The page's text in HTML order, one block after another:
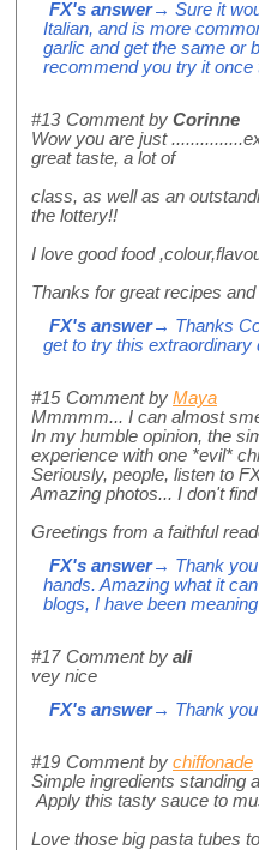
FX's answer→ Sure it
Italian, and is more
garlic and get the same or
recommend you try it once
#13 Comment by Corinne
Wow you are just
great taste, a lot of
class, as well as an
the lottery!!
I love good food
Thanks for great recipes
FX's answer→ Thanks
get to try this extraordinary
#15 Comment by Maya
Mmmmm... I can almost
In my humble opinion, the
experience with one *evil*
Seriously, people, listen to
Amazing photos... I don't
Greetings from a faithful
FX's answer→ Thank you
hands. Amazing what it
blogs, I have been
#17 Comment by ali
vey nice
FX's answer→ Thank you
#19 Comment by chiffonade
Simple ingredients standing
Apply this tasty sauce to
Love those big pasta tubes